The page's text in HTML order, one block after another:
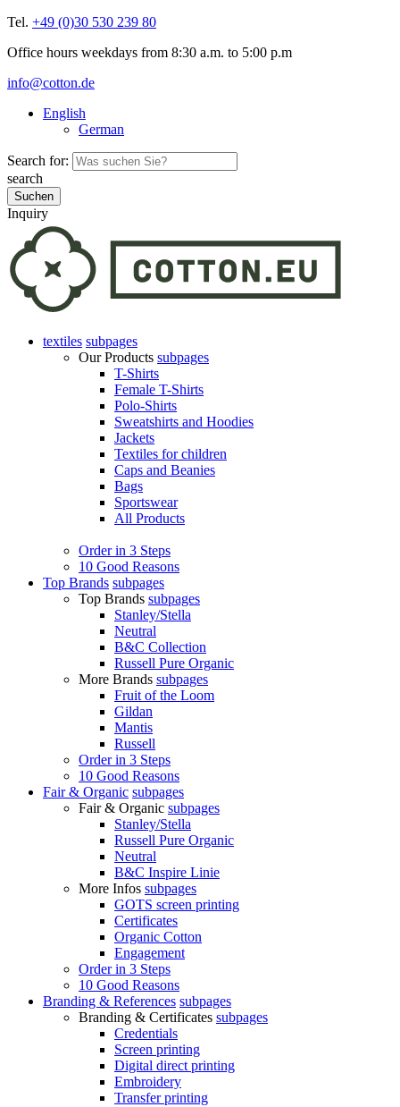
Tel. +49 (0)30 530 239 80
Office hours weekdays from 8:30 a.m. to 5:00 p.m
info@cotton.de
English
German
Search for:
search
Inquiry
textiles subpages
Our Products subpages
T-Shirts
Female T-Shirts
Polo-Shirts
Sweatshirts and Hoodies
Jackets
Textiles for children
Caps and Beanies
Bags
Sportswear
All Products
Order in 3 Steps
10 Good Reasons
Top Brands subpages
Top Brands subpages
Stanley/Stella
Neutral
B&C Collection
Russell Pure Organic
More Brands subpages
Fruit of the Loom
Gildan
Mantis
Russell
Order in 3 Steps
10 Good Reasons
Fair & Organic subpages
Fair & Organic subpages
Stanley/Stella
Russell Pure Organic
Neutral
B&C Inspire Linie
More Infos subpages
GOTS screen printing
Certificates
Organic Cotton
Engagement
Order in 3 Steps
10 Good Reasons
Branding & References subpages
Branding & Certificates subpages
Credentials
Screen printing
Digital direct printing
Embroidery
Transfer printing